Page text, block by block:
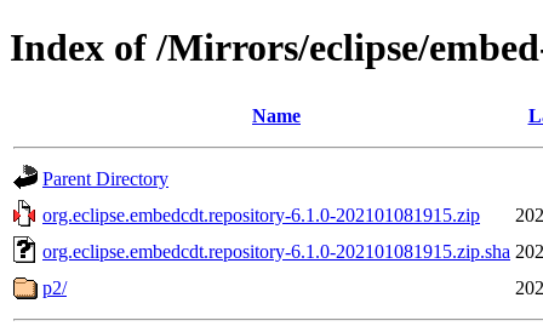
Index of /Mirrors/eclipse/
Name
Parent Directory
org.eclipse.embedcdt.repository-6.1.0-202101081915.zip
org.eclipse.embedcdt.repository-6.1.0-202101081915.zip.sha
p2/